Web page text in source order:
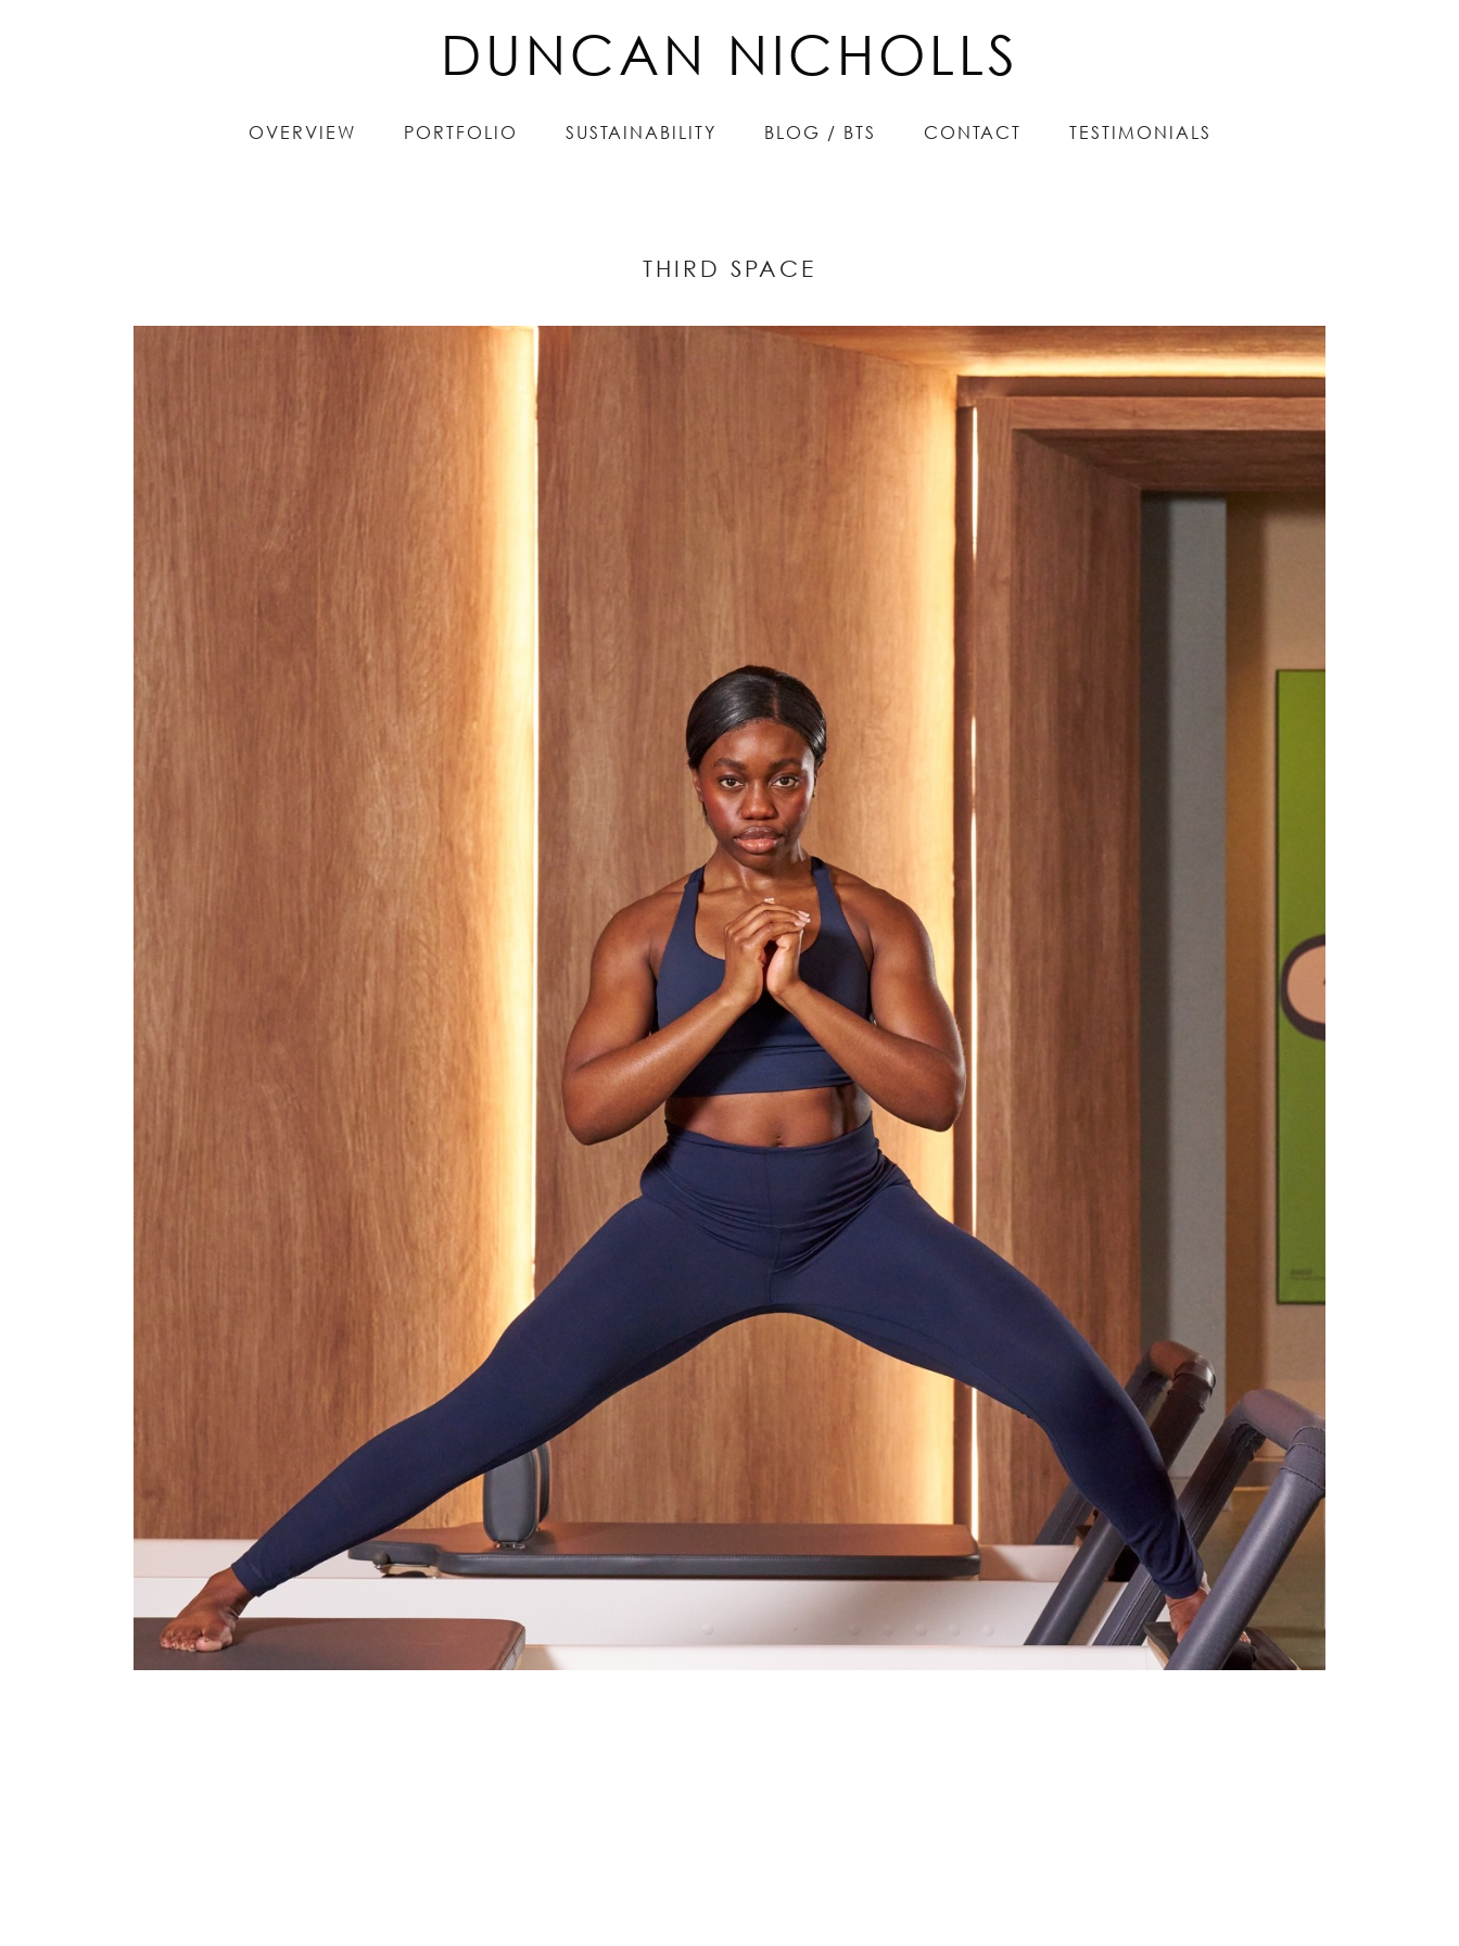
DUNCAN NICHOLLS
OVERVIEW PORTFOLIO SUSTAINABILITY BLOG / BTS CONTACT TESTIMONIALS
DUNCAN NICHOLLS
OVERVIEW PORTFOLIO SUSTAINABILITY BLOG / BTS CONTACT TESTIMONIALS
THIRD SPACE